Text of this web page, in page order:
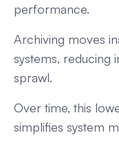
performance.
Archiving moves
systems, reducing
sprawl.
Over time, this
simplifies system